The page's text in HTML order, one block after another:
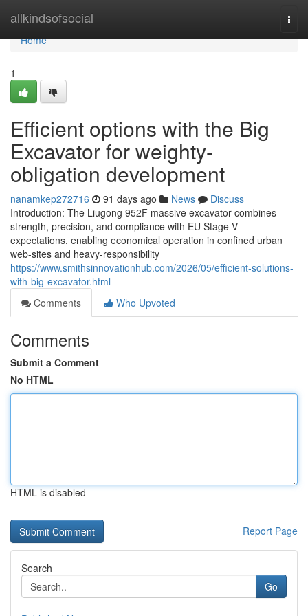
allkindsofsocial
Home
Home
1
Efficient options with the Big
Excavator for weighty-
obligation development
nanamkep272716 91 days ago News
Discuss
Introduction: The Liugong 952F massive excavator combines
strength, precision, and compliance with EU Stage V
expectations, enabling economical operation in confined urban
web-sites and heavy-responsibility
https://www.smithsinnovationhub.com/2026/05/efficient-solutions-
with-big-excavator.html
Comments
Who Upvoted
Comments
Submit a Comment
No HTML
HTML is disabled
Report Page
Search
Go